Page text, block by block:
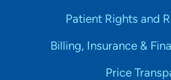
Patient Rights and
Billing, Insurance &
Price